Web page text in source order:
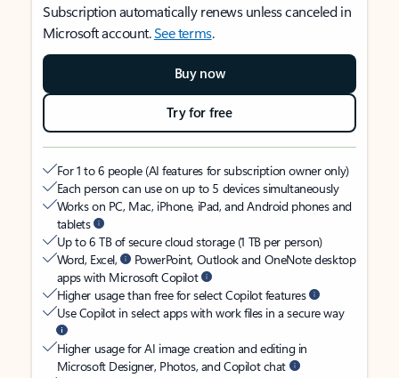
Subscription automatically renews unless canceled in
Microsoft account.See terms.
Buy now
Try for free
For 1 to 6 people (AI features for subscription owner only)
Each person can use on up to 5 devices simultaneously
Works on PC, Mac, iPhone, iPad, and Android phones and
tablets
Up to 6 TB of secure cloud storage (1 TB per person)
Word, Excel,
PowerPoint, Outlook and OneNote desktop
apps with Microsoft Copilot
Higher usage than free for select Copilot features
Use Copilot in select apps with work files in a secure way
Higher usage for AI image creation and editing in
Microsoft Designer, Photos, and Copilot chat